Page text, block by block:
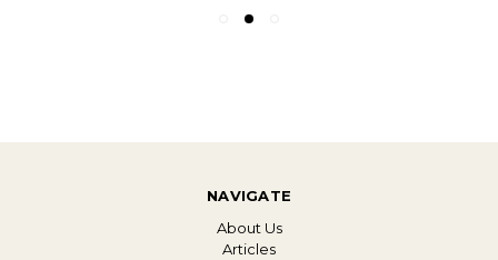
NAVIGATE
About Us
Articles